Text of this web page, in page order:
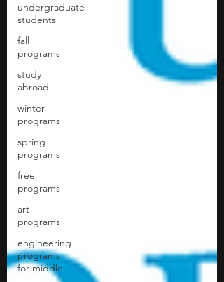
undergraduate
students
fall
programs
study
abroad
winter
programs
spring
programs
free
programs
art
programs
engineering
programs
for middle